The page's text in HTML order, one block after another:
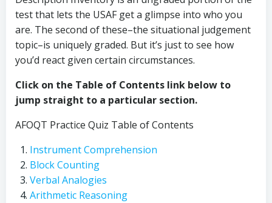
test that lets the USAF get a glimpse into who you
are. The second of these–the situational judgement
topic–is uniquely graded. But it’s just to see how
you’d react given certain circumstances.
Click on the Table of Contents link below to
jump straight to a particular section.
AFOQT Practice Quiz Table of Contents
Instrument Comprehension
Block Counting
Verbal Analogies
Arithmetic Reasoning